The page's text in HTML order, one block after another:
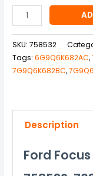
SKU:758532
Tags:6G9Q6K682AC,
7G9Q6K682BC,
Description
Ford